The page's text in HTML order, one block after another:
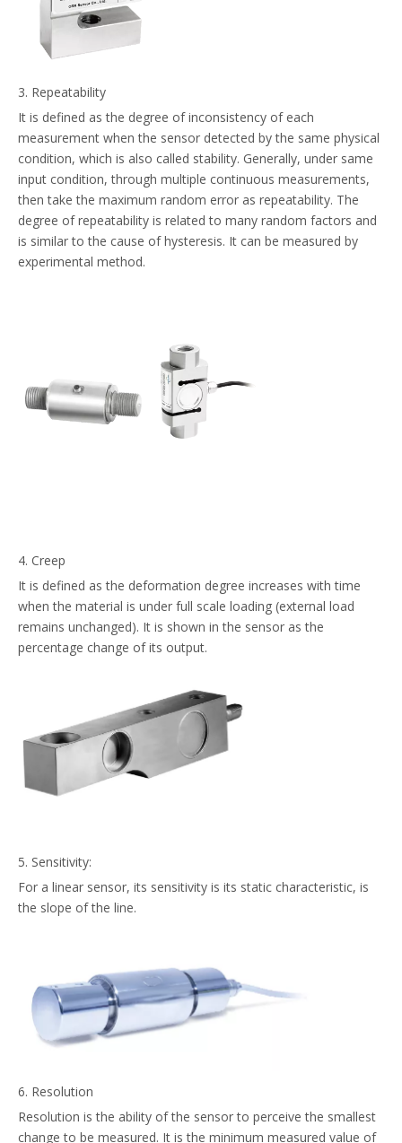
3. Repeatability
It is defined as the degree of inconsistency of each
measurement when the sensor detected by the same physical
condition, which is also called stability. Generally, under same
input condition, through multiple continuous measurements,
then take the maximum random error as repeatability. The
degree of repeatability is related to many random factors and
is similar to the cause of hysteresis. It can be measured by
experimental method.
4. Creep
It is defined as the deformation degree increases with time
when the material is under full scale loading (external load
remains unchanged). It is shown in the sensor as the
percentage change of its output.
5. Sensitivity:
For a linear sensor, its sensitivity is its static characteristic, is
the slope of the line.
6. Resolution
Resolution is the ability of the sensor to perceive the smallest
change to be measured. It is the minimum measured value of